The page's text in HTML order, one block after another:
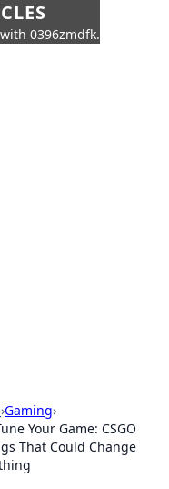
0396zmdfk.
›Gaming›
Your Game: CSGO
That Could Change